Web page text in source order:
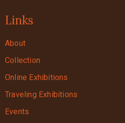
Links
About
Collection
Online Exhibitions
Traveling Exhibitions
Events